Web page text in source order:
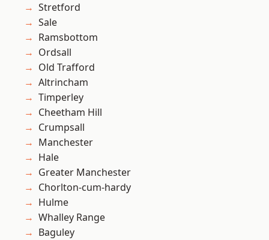
Stretford
Sale
Ramsbottom
Ordsall
Old Trafford
Altrincham
Timperley
Cheetham Hill
Crumpsall
Manchester
Hale
Greater Manchester
Chorlton-cum-hardy
Hulme
Whalley Range
Baguley